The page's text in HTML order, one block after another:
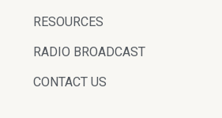
RESOURCES
RADIO BROADCAST
CONTACT US